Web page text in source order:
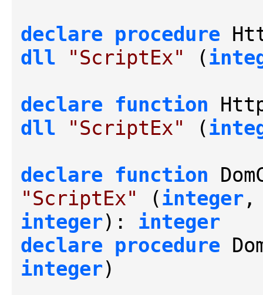
declare procedure
dll
"ScriptEx" (
declare function
dll
"ScriptEx" (
declare function
"ScriptEx"
(integer
integer): integer
declare procedure
integer)